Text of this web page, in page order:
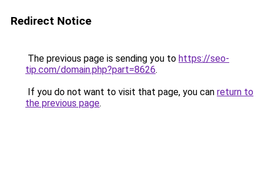
Redirect Notice
The previous page is sending you to https://seo-
tip.com/domain.php?part=8626.
If you do not want to visit that page, you can return to
the previous page.